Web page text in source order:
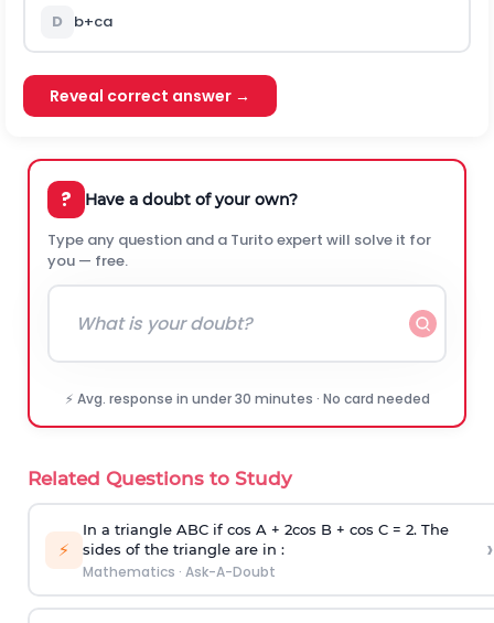
D b+ca
Reveal correct answer →
? Have a doubt of your own?
Type any question and a Turito expert will solve it for
you — free.
⚡ Avg. response in under 30 minutes · No card needed
Related Questions to Study
⚡
In a triangle ABC if cos A + 2cos B + cos C = 2. The
sides of the triangle are in :
Mathematics · Ask-A-Doubt
›